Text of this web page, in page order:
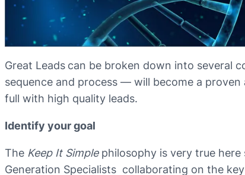
Great Leads can be broken down into several
sequence and process — will become a
full with high quality leads.
Identify your goal
The Keep It Simplephilosophy is very true here
Generation Specialists collaborating on the